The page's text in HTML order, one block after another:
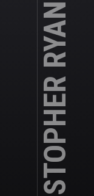
CHRISTOPHER RYAN